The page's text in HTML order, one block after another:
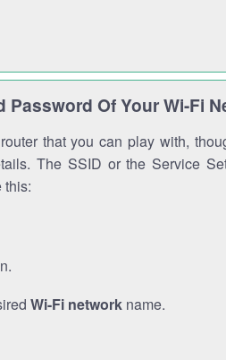
Password Of Your Wi-Fi
that you can play with,
The SSID or the Service
this:
Wi-Fi network name.